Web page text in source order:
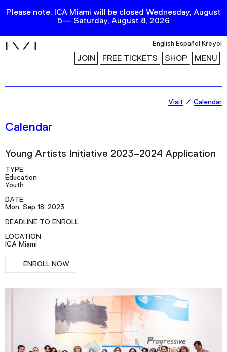
Please note: ICA Miami will be closed Wednesday, August
5— Saturday, August 8, 2026
English Español Kreyol
JOIN FREE TICKETS SHOP MENU
Collection
Publications
Research
Education
Events
Channel
Podcast
Plan Your Visit
Tickets
Support
Accessibility
Calendar
Visit Calendar
Young Artists Initiative 2023–2024 Application
TYPE
Education
Youth
DATE
Mon, Sep 18, 2023
DEADLINE TO ENROLL
LOCATION
ICA Miami
ENROLL NOW